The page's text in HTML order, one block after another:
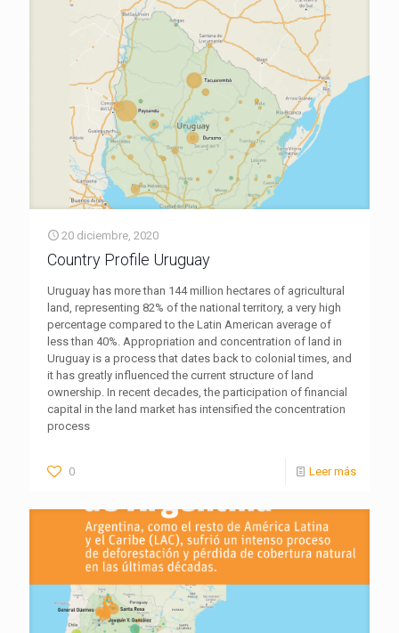
20 diciembre, 2020
Country Profile Uruguay
Uruguay has more than 144 million hectares of agricultural
land, representing 82% of the national territory, a very high
percentage compared to the Latin American average of
less than 40%. Appropriation and concentration of land in
Uruguay is a process that dates back to colonial times, and
it has greatly influenced the current structure of land
ownership. In recent decades, the participation of financial
capital in the land market has intensified the concentration
process
0 Leer más